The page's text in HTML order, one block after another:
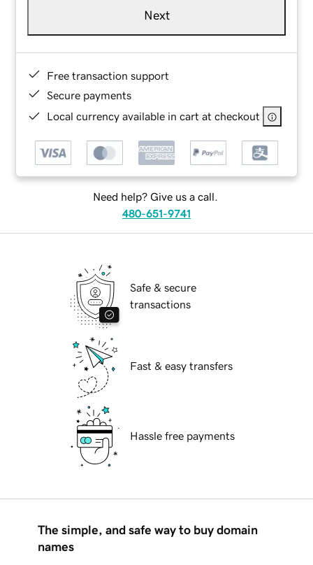
Next
Free transaction support
Secure payments
Local currency available in cart at checkout
Need help? Give us a call.
480-651-9741
Safe & secure
transactions
Fast & easy transfers
Hassle free payments
The simple, and safe way to buy domain
names